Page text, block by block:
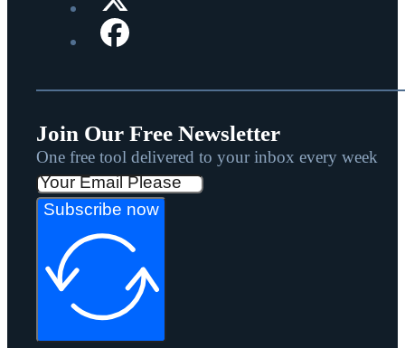
Join Our Free Newsletter
One free tool delivered to your inbox every week
Subscribe now